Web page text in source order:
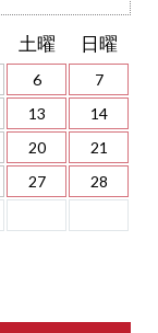
土曜 日曜
6
7
13
14
20
21
27
28